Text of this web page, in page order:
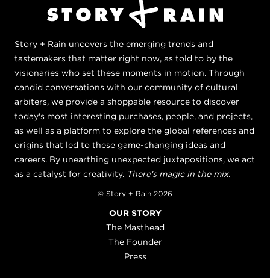
Story + Rain uncovers the emerging trends and
tastemakers that matter right now, as told to by the
visionaries who set these moments in motion. Through
candid conversations with our community of cultural
arbiters, we provide a shoppable resource to discover
today's most interesting purchases, people, and projects,
as well as a platform to explore the global references and
origins that led to these game-changing ideas and
careers. By unearthing unexpected juxtapositions, we act
as a catalyst for creativity. There's magic in the mix.
© Story + Rain 2026
OUR STORY
The Masthead
The Founder
Press